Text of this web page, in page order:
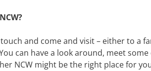
and come and visit – either to a
can have a look around, meet
NCW might be the right place for